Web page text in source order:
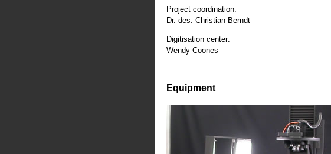
Project coordination:
Dr. des. Christian Berndt
Digitisation center:
Wendy Coones
Equipment